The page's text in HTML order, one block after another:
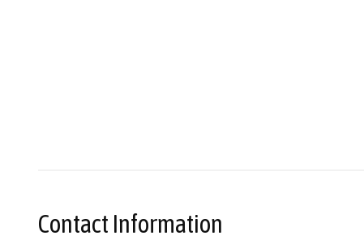
Contact Information